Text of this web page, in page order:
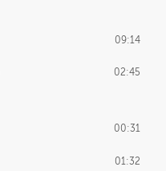
09:14
02:45
00:31
01:32